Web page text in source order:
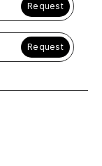
Request
Request